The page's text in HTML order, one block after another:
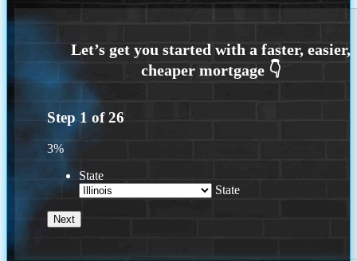
Step 1 of26
3%
State
State